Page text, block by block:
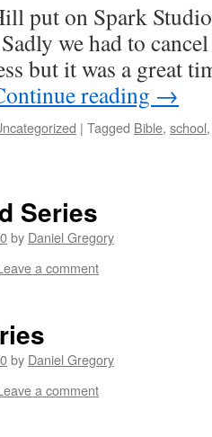
put on Spark
we had to
but it was a great
reading →
| Tagged Bible, school
Series
by Daniel Gregory
a comment
by Daniel Gregory
a comment